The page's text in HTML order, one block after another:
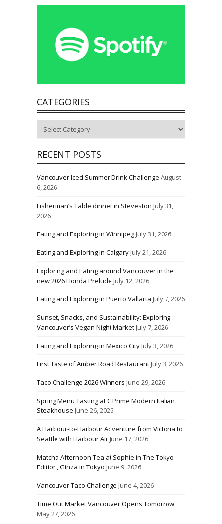
CATEGORIES
RECENT POSTS
Vancouver Iced Summer Drink Challenge August
6, 2026
Fisherman’s Table dinner in Steveston July 31,
2026
Eating and Exploring in WinnipegJuly 31, 2026
Eating and Exploring in CalgaryJuly 21, 2026
Exploring and Eating around Vancouver in the
new 2026 Honda Prelude July 12, 2026
Eating and Exploring in Puerto Vallarta July 7, 2026
Sunset, Snacks, and Sustainability: Exploring
Vancouver’s Vegan Night MarketJuly 7, 2026
Eating and Exploring in Mexico CityJuly 3, 2026
First Taste of Amber Road RestaurantJuly 3, 2026
Taco Challenge 2026 Winners June 29, 2026
Spring Menu Tasting at C Prime Modern Italian
Steakhouse June 26, 2026
A Harbour-to-Harbour Adventure from Victoria to
Seattle with Harbour AirJune 17, 2026
Matcha Afternoon Tea at Sophie in The Tokyo
Edition, Ginza in Tokyo June 9, 2026
Vancouver Taco Challenge June 4, 2026
Time Out Market Vancouver Opens Tomorrow
May 27, 2026